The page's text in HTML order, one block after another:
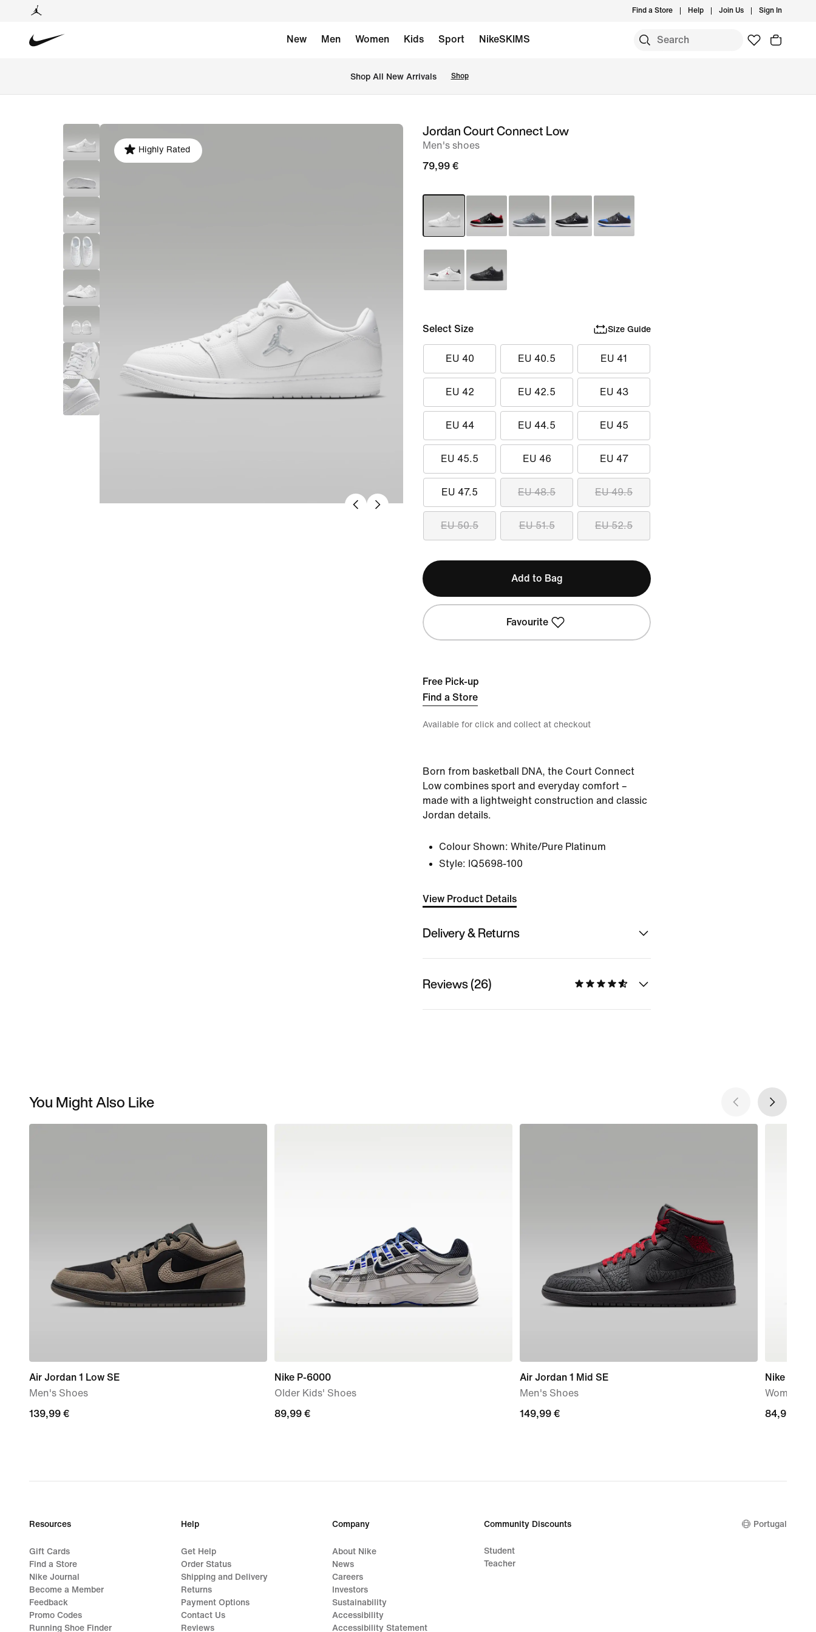
Find a Store Help Join Us Sign In
New Men Women Kids Sport NikeSKIMS
Shop All New Arrivals Shop
image
Highly Rated
Jordan Court Connect Low
Men's shoes
79,99 €
Select Size Size Guide
EU 40 EU 40.5 EU 41
EU 42 EU 42.5 EU 43
EU 44 EU 44.5 EU 45
EU 45.5 EU 46 EU 47
EU 47.5 EU 48.5 EU 49.5
EU 50.5 EU 51.5 EU 52.5
Add to Bag
Favourite
Free Pick-up
Find a Store
Available for click and collect at checkout
Born from basketball DNA, the Court Connect
Low combines sport and everyday comfort –
made with a lightweight construction and classic
Jordan details.
Colour Shown: White/Pure Platinum
Style: IQ5698-100
View Product Details
Delivery & Returns
Reviews (26)
You Might Also Like
Air Jordan 1 Low SE
Men's Shoes
139,99
139,99 €
Nike P-6000
Older Kids' Shoes
89,99
89,99 €
Air Jordan 1 Mid SE
Men's Shoes
149,99
149,99 €
Nike
Women's
84,99
84,99 €
Resources
Gift Cards
Find a Store
Nike Journal
Become a Member
Feedback
Promo Codes
Running Shoe Finder
Help
Get Help
Order Status
Shipping and Delivery
Returns
Payment Options
Contact Us
Reviews
Company
About Nike
News
Careers
Investors
Sustainability
Accessibility
Accessibility Statement
Community Discounts
Student
Teacher
Portugal